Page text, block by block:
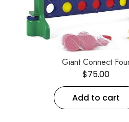
Giant Connect
$75.00
Add to cart